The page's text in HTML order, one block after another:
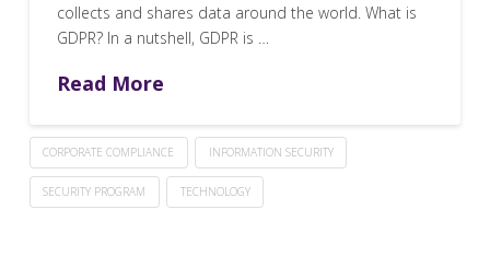
collects and shares data around the world. What is
GDPR? In a nutshell, GDPR is …
Read More
CORPORATE COMPLIANCE INFORMATION SECURITY
SECURITY PROGRAM TECHNOLOGY